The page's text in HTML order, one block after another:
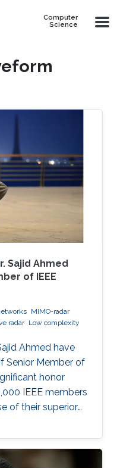
Computer
Science
Sajid Ahmed
of IEEE
MIMO-radar
radar Low complexity
Ahmed have
Senior Member of
honor
IEEE members
of their superior